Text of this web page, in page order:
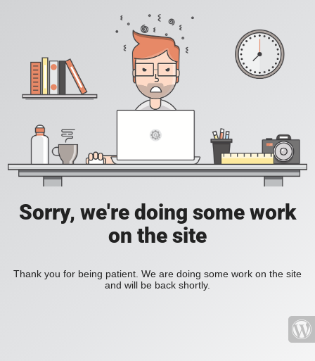
Sorry, we're doing some work
on the site
Thank you for being patient. We are doing some work on the site
and will be back shortly.